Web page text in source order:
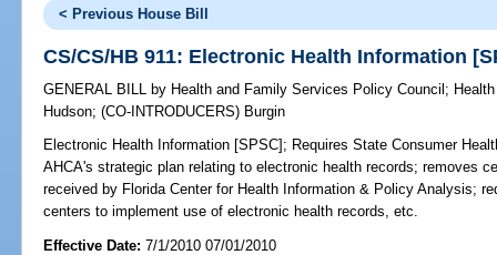
< Previous House Bill
CS/CS/HB 911: Electronic Health Information
GENERAL BILL by Health and Family Services Policy Council ;
Hudson;(CO-INTRODUCERS) Burgin
Electronic Health Information [SPSC]; Requires State Consumer
AHCA's strategic plan relating to electronic health records; removes
received by Florida Center for Health Information & Policy Analysis;
centers to implement use of electronic health records, etc.
Effective Date:7/1/2010 07/01/2010